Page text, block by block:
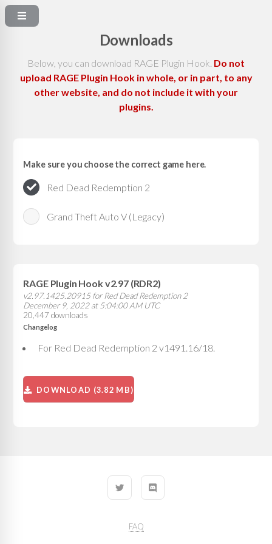
Downloads
Below, you can download RAGE Plugin Hook. Do not
upload RAGE Plugin Hook in whole, or in part, to any
other website, and do not include it with your
plugins.
Make sure you choose the correct game here.
Red Dead Redemption 2
Grand Theft Auto V (Legacy)
RAGE Plugin Hook v2.97 (RDR2)
v2.97.1425.20915 for Red Dead Redemption 2
December 9, 2022 at 5:04:00 AM UTC
20,447 downloads
Changelog
For Red Dead Redemption 2 v1491.16/18.
DOWNLOAD (3.82 MB)
FAQ